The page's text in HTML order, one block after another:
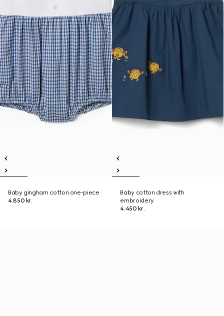
Baby gingham cotton one-piece
4.850 kr.
Baby cotton dress with
embroidery
4.450 kr.